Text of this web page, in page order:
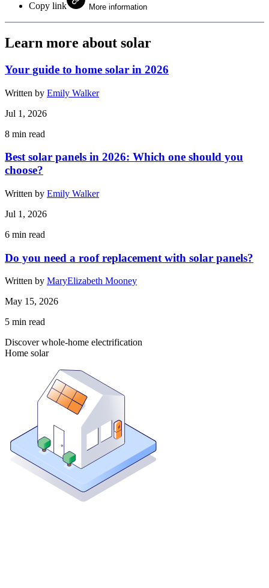
Copy link More information
Learn more about solar
Your guide to home solar in 2026
Written by Emily Walker
Jul 1, 2026
8 min read
Best solar panels in 2026: Which one should you
choose?
Written by Emily Walker
Jul 1, 2026
6 min read
Do you need a roof replacement with solar panels?
Written by MaryElizabeth Mooney
May 15, 2026
5 min read
Discover whole-home electrification
Home solar